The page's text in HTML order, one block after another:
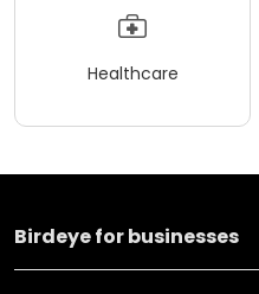
Healthcare
Birdeye for businesses